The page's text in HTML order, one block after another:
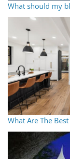
What should my
What Are The